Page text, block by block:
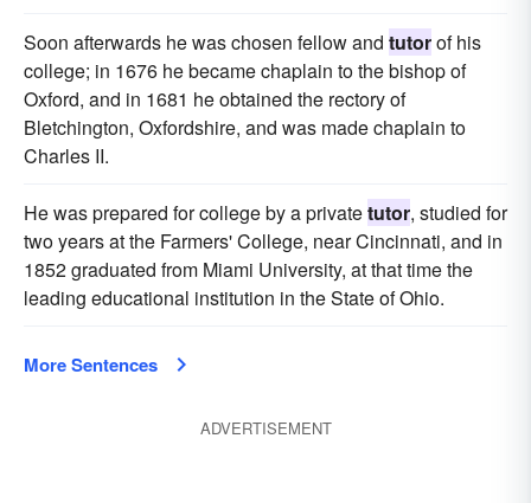
Soon afterwards he was chosen fellow and tutorof his
college; in 1676 he became chaplain to the bishop of
Oxford, and in 1681 he obtained the rectory of
Bletchington, Oxfordshire, and was made chaplain to
Charles II.
He was prepared for college by a privatetutor, studied for
two years at the Farmers' College, near Cincinnati, and in
1852 graduated from Miami University, at that time the
leading educational institution in the State of Ohio.
More Sentences
ADVERTISEMENT